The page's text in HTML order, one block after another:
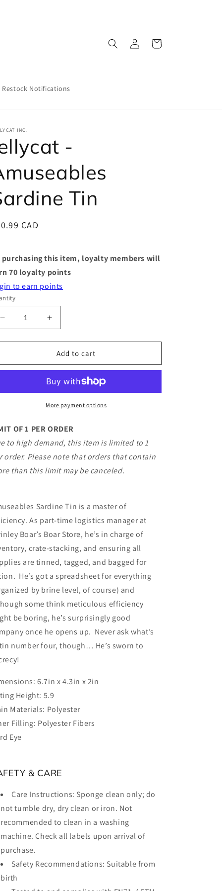
Restock Notifications
Log
in
Cart
INC.
-
Tin
CAD
purchasing this item, loyalty members will
70 loyalty points
to earn points
Decrease
quantity
for
-
Tin
Increase
quantity
for
Jellycat
-
Amuseables
Sardine
Tin
Add to cart
More payment options
OF 1 PER ORDER
to high demand, this item is limited to 1
order. Please note that orders that contain
than this limit may be canceled.
Sardine Tin is a master of
As part-time logistics manager at
Boar’s Boar Store, he’s in charge of
crate-stacking, and ensuring all
are tinned, tagged, and bagged for
He’s got a spreadsheet for everything
by brine level, of course) and
some think meticulous efficiency
be boring, he’s surprisingly good
once he opens up. Never ask what’s
number four, though… He’s sworn to
6.7in x 4.3in x 2in
Height: 5.9
Materials: Polyester
Filling: Polyester Fibers
Eye
& CARE
Care Instructions: Sponge clean only; do
not tumble dry, dry clean or iron. Not
recommended to clean in a washing
machine. Check all labels upon arrival of
purchase.
Safety Recommendations: Suitable from
birth